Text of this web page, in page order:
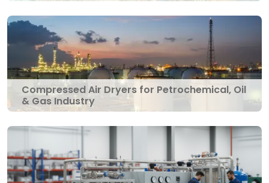
Compressed Air Dryers for Petrochemical, Oil
& Gas Industry